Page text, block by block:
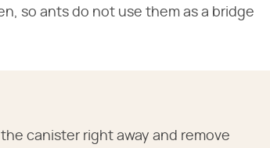
so ants do not use them as a bridge
canister right away and remove